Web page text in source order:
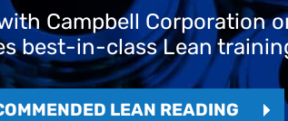
Campbell Corporation
best-in-class Lean
LEAN READING